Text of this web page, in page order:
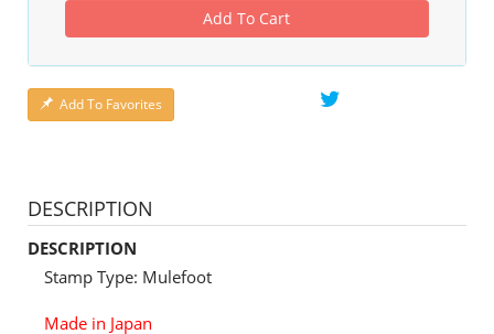
Add To Cart
Add To Favorites
DESCRIPTION
DESCRIPTION
Stamp Type: Mulefoot
Made in Japan